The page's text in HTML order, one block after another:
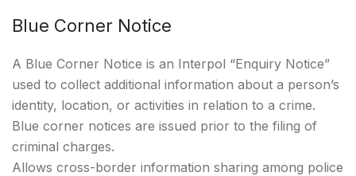
Blue Corner Notice
A Blue Corner Notice is an Interpol “Enquiry Notice”
used to collect additional information about a person’s
identity, location, or activities in relation to a crime.
Blue corner notices are issued prior to the filing of
criminal charges.
Allows cross-border information sharing among police